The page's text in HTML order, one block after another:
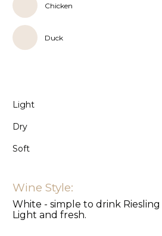
Light
Dry
Soft
Chicken
Duck
Wine Style:
White - simple to drink
Light and fresh.